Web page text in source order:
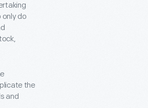
do
the
and